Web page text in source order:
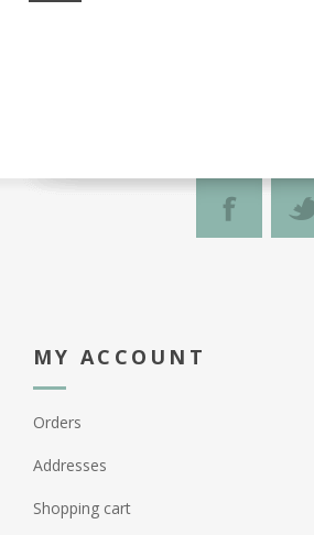
MY ACCOUNT
Orders
Addresses
Shopping cart